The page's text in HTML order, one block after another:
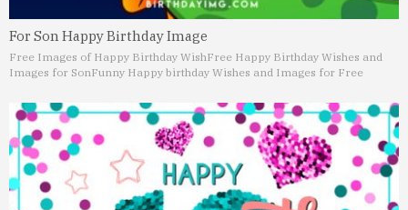
For Son Happy Birthday Image
Free Images of Happy Birthday WishFree Happy Birthday Wishes and
Images for SonFunny Happy birthday Wishes and Images for Free